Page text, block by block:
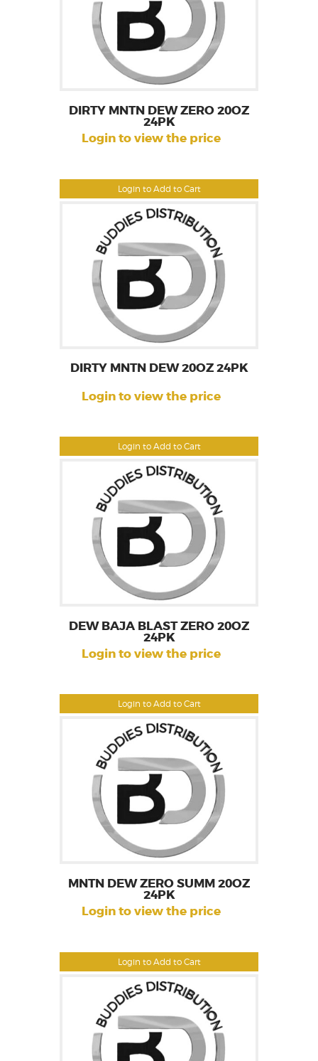
Login to Add to Cart
DIRTY MNTN DEW ZERO 20OZ
24PK
Login to view the price
Login to Add to Cart
DIRTY MNTN DEW 20OZ 24PK
Login to view the price
Login to Add to Cart
DEW BAJA BLAST ZERO 20OZ
24PK
Login to view the price
Login to Add to Cart
MNTN DEW ZERO SUMM 20OZ
24PK
Login to view the price